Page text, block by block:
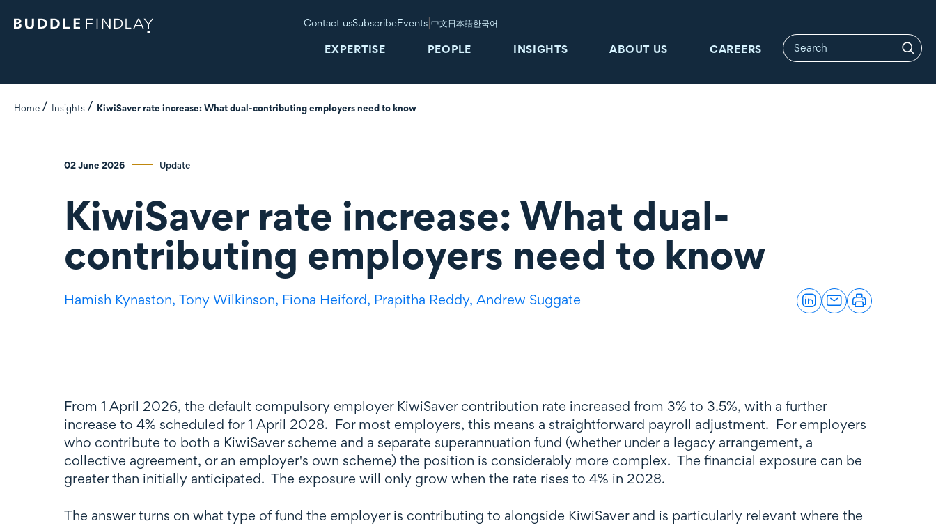
Contact usSubscribeEvents |中文日本語한국어
EXPERTISE PEOPLE INSIGHTS ABOUT US CAREERS
Home Insights KiwiSaver rate increase: What dual-contributing employers need to know
02 June 2026 Update
KiwiSaver rate increase: What dual-
contributing employers need to know
Hamish Kynaston, Tony Wilkinson, Fiona Heiford, Prapitha Reddy, Andrew Suggate
From 1 April 2026, the default compulsory employer KiwiSaver contribution rate increased from 3% to 3.5%, with a further
increase to 4% scheduled for 1 April 2028. For most employers, this means a straightforward payroll adjustment. For employers
who contribute to both a KiwiSaver scheme and a separate superannuation fund (whether under a legacy arrangement, a
collective agreement, or an employer's own scheme) the position is considerably more complex. The financial exposure can be
greater than initially anticipated. The exposure will only grow when the rate rises to 4% in 2028.
The answer turns on what type of fund the employer is contributing to alongside KiwiSaver and is particularly relevant where the